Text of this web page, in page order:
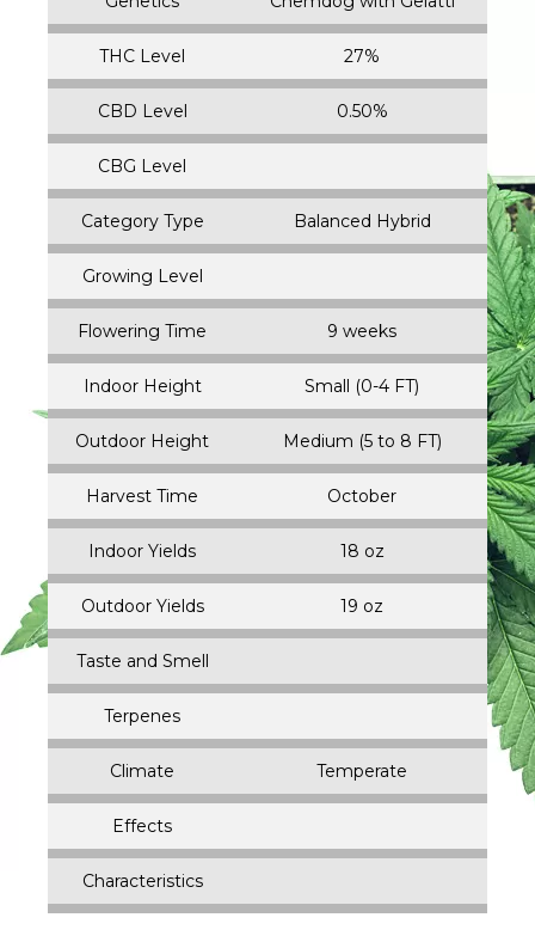
THC Level 27%
CBD Level 0.50%
CBG Level
Category Type Balanced Hybrid
Growing Level
Flowering Time 9 weeks
Indoor Height Small (0-4 FT)
Outdoor Height Medium (5 to 8 FT)
Harvest Time October
Indoor Yields 18 oz
Outdoor Yields 19 oz
Taste and Smell
Terpenes
Climate Temperate
Effects
Characteristics